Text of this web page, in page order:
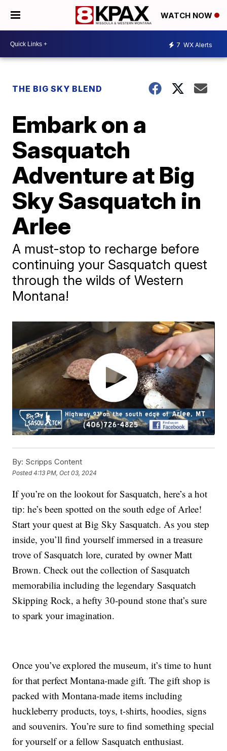
WATCH NOW
7 WX Alerts
THE BIG SKY BLEND
Embark on a
Sasquatch
Adventure at Big
Sky Sasquatch in
Arlee
A must-stop to recharge before
continuing your Sasquatch quest
through the wilds of Western
Montana!
By: Scripps Content
Posted4:13 PM, Oct 03, 2024
If you’re on the lookout for Sasquatch, here’s a hot
tip: he’s been spotted on the south edge of Arlee!
Start your quest at Big Sky Sasquatch. As you step
inside, you’ll find yourself immersed in a treasure
trove of Sasquatch lore, curated by owner Matt
Brown. Check out the collection of Sasquatch
memorabilia including the legendary Sasquatch
Skipping Rock, a hefty 30-pound stone that’s sure
to spark your imagination.
Once you’ve explored the museum, it’s time to hunt
for that perfect Montana-made gift. The gift shop is
packed with Montana-made items including
huckleberry products, toys, t-shirts, hoodies, signs
and souvenirs. You’re sure to find something special
for yourself or a fellow Sasquatch enthusiast.